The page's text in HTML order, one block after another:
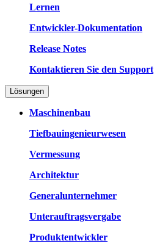
Lernen
Entwickler-Dokumentation
Release Notes
Kontaktieren Sie den Support
Lösungen
Maschinenbau
Tiefbauingenieurwesen
Vermessung
Architektur
Generalunternehmer
Unterauftragsvergabe
Produktentwickler